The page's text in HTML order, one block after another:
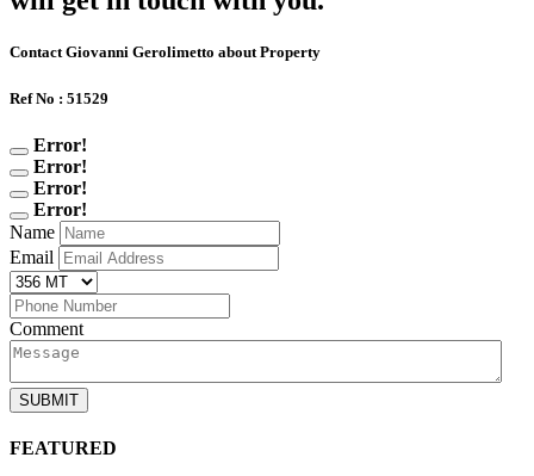
Contact Giovanni Gerolimetto about Property
Ref No : 51529
Error!
Error!
Error!
Error!
Name
Email
Comment
SUBMIT
FEATURED